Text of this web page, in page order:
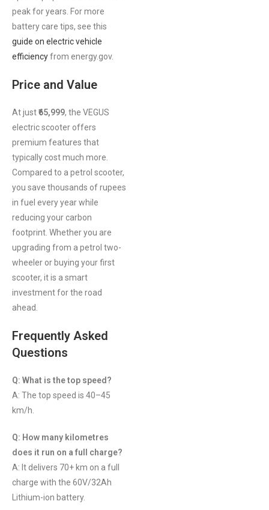
peak for years. For more
battery care tips, see this
guide on electric vehicle
efficiencyfrom energy.gov.
Price and Value
At just₹65,999, the VEGUS
electric scooter offers
premium features that
typically cost much more.
Compared to a petrol scooter,
you save thousands of rupees
in fuel every year while
reducing your carbon
footprint. Whether you are
upgrading from a petrol two-
wheeler or buying your first
scooter, it is a smart
investment for the road
ahead.
Frequently Asked
Questions
Q: What is the top speed?
A: The top speed is 40–45
km/h.
Q: How many kilometres
does it run on a full charge?
A: It delivers 70+ km on a full
charge with the 60V/32Ah
Lithium-ion battery.